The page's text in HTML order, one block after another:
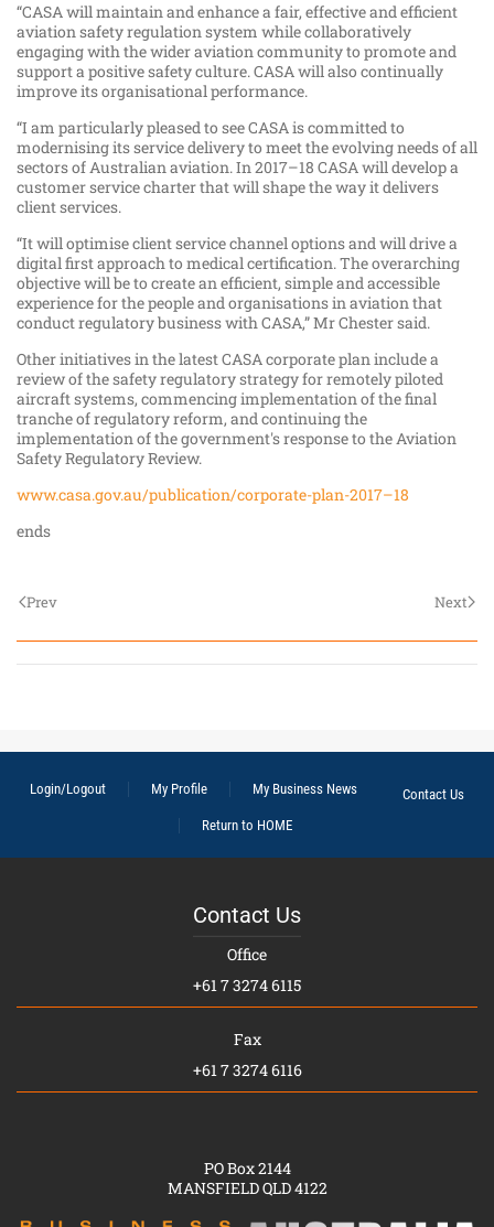
“CASA will maintain and enhance a fair, effective and efficient
aviation safety regulation system while collaboratively
engaging with the wider aviation community to promote and
support a positive safety culture. CASA will also continually
improve its organisational performance.
“I am particularly pleased to see CASA is committed to
modernising its service delivery to meet the evolving needs of all
sectors of Australian aviation. In 2017–18 CASA will develop a
customer service charter that will shape the way it delivers
client services.
“It will optimise client service channel options and will drive a
digital first approach to medical certification. The overarching
objective will be to create an efficient, simple and accessible
experience for the people and organisations in aviation that
conduct regulatory business with CASA,” Mr Chester said.
Other initiatives in the latest CASA corporate plan include a
review of the safety regulatory strategy for remotely piloted
aircraft systems, commencing implementation of the final
tranche of regulatory reform, and continuing the
implementation of the government's response to the Aviation
Safety Regulatory Review.
www.casa.gov.au/publication/corporate-plan-2017–18
ends
Prev Next
Login/Logout My Profile My Business News
Contact Us
Return to HOME
Contact Us
Office
+61 7 3274 6115
Fax
+61 7 3274 6116
PO Box 2144
MANSFIELD QLD 4122